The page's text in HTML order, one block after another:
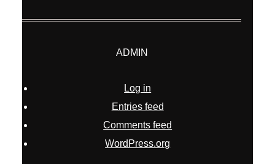
ADMIN
Log in
Entries feed
Comments feed
WordPress.org